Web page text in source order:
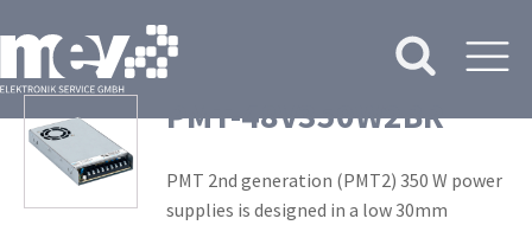
PMT-48V350W2BR
PMT 2nd generation (PMT2) 350 W power
supplies is designed in a low 30mm